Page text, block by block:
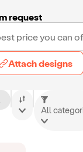
request
Attach designs
All